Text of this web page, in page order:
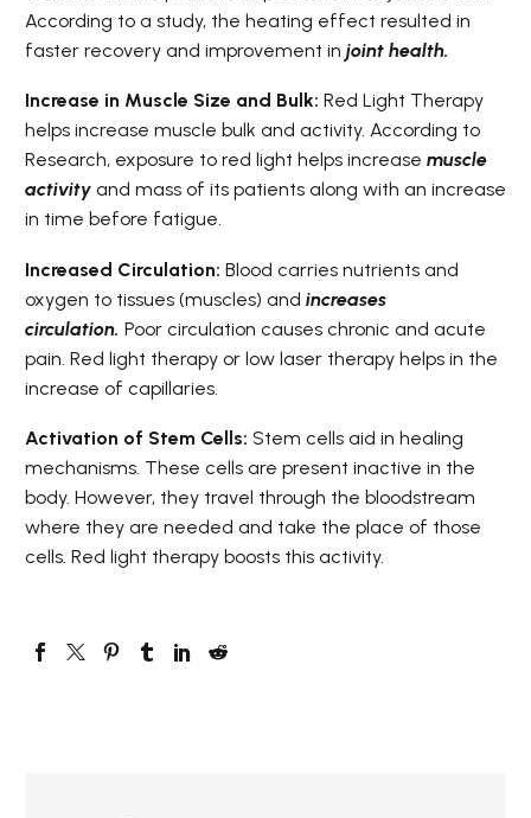
According to a study, the heating effect resulted in
faster recovery and improvement in joint health.
Increase in Muscle Size and Bulk: Red Light Therapy
helps increase muscle bulk and activity. According to
Research, exposure to red light helps increase muscle
activity and mass of its patients along with an increase
in time before fatigue.
Increased Circulation: Blood carries nutrients and
oxygen to tissues (muscles) and increases
circulation. Poor circulation causes chronic and acute
pain. Red light therapy or low laser therapy helps in the
increase of capillaries.
Activation of Stem Cells: Stem cells aid in healing
mechanisms. These cells are present inactive in the
body. However, they travel through the bloodstream
where they are needed and take the place of those
cells. Red light therapy boosts this activity.